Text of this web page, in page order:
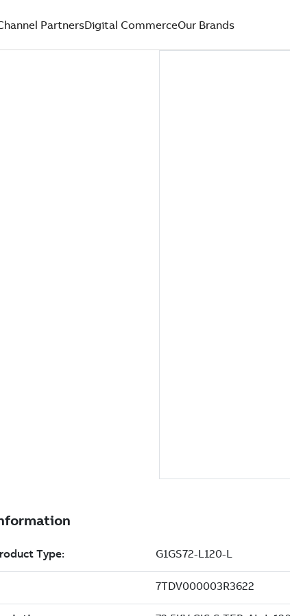
PartnersDigital CommerceOur Brands